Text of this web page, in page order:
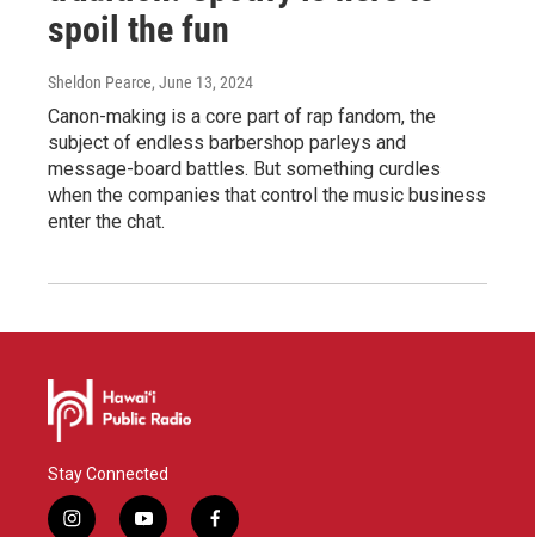
spoil the fun
Sheldon Pearce, June 13, 2024
Canon-making is a core part of rap fandom, the
subject of endless barbershop parleys and
message-board battles. But something curdles
when the companies that control the music business
enter the chat.
Stay Connected
i
y
f